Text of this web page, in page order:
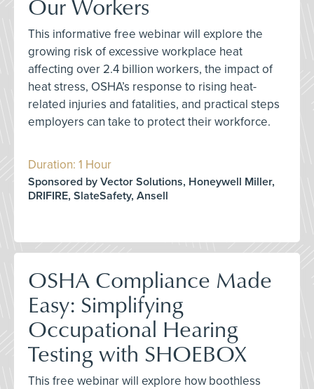
This informative free webinar will explore the
growing risk of excessive workplace heat
affecting over 2.4 billion workers, the impact of
heat stress, OSHA’s response to rising heat-
related injuries and fatalities, and practical steps
employers can take to protect their workforce.
Duration: 1 Hour
Sponsored by Vector Solutions, Honeywell Miller,
DRIFIRE, SlateSafety, Ansell
OSHA Compliance Made
Easy: Simplifying
Occupational Hearing
Testing with SHOEBOX
This free webinar will explore how boothless